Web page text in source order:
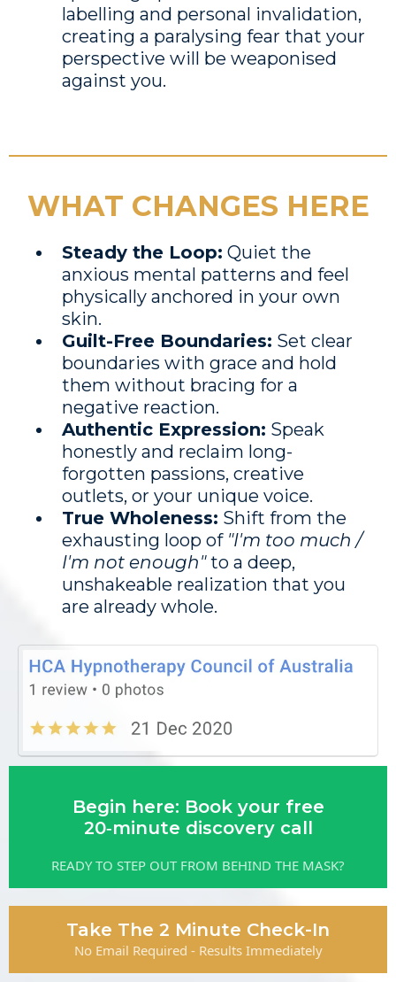
labelling and personal invalidation,
creating a paralysing fear that your
perspective will be weaponised
against you.
WHAT CHANGES HERE
Steady the Loop: Quiet the
anxious mental patterns and feel
physically anchored in your own
skin.
Guilt-Free Boundaries: Set clear
boundaries with grace and hold
them without bracing for a
negative reaction.
Authentic Expression: Speak
honestly and reclaim long-
forgotten passions, creative
outlets, or your unique voice.
True Wholeness: Shift from the
exhausting loop of "I'm too much /
I'm not enough"to a deep,
unshakeable realization that you
are already whole.
Begin here: Book your free
20‑minute discovery call
READY TO STEP OUT FROM BEHIND THE MASK?
Take The 2 Minute Check-In
No Email Required - Results Immediately